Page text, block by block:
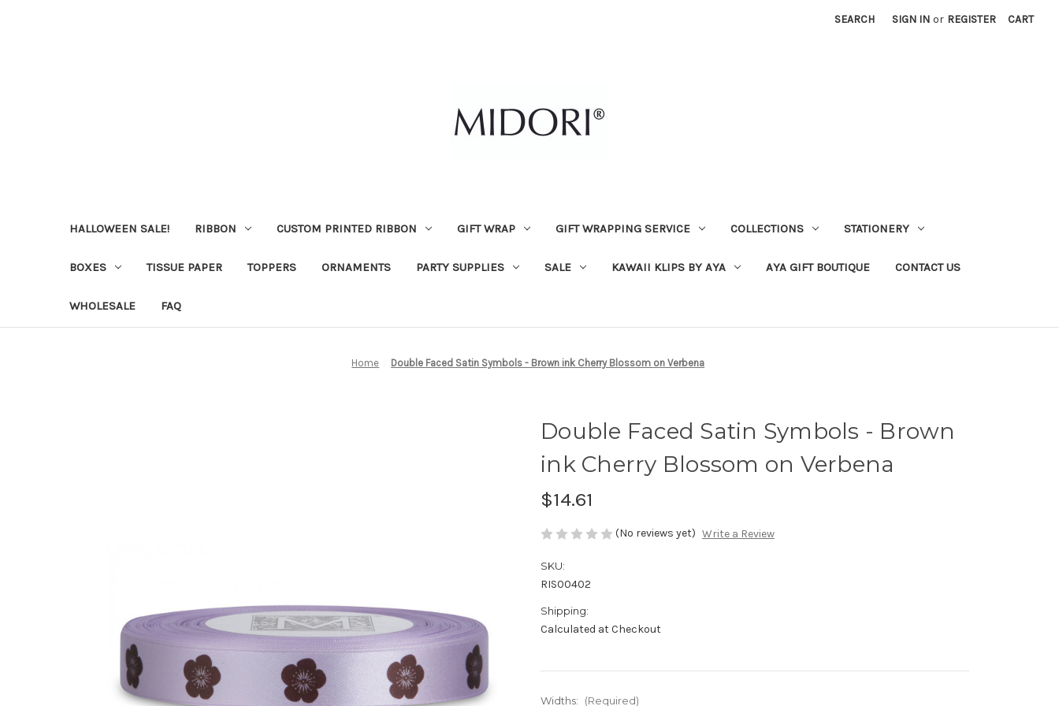
SEARCH SIGN IN or REGISTER CART
HALLOWEEN SALE! RIBBON CUSTOM PRINTED RIBBON GIFT WRAP GIFT WRAPPING SERVICE COLLECTIONS STATIONERY
BOXES TISSUE PAPER TOPPERS ORNAMENTS PARTY SUPPLIES SALE KAWAII KLIPS BY AYA AYA GIFT BOUTIQUE CONTACT US
WHOLESALE FAQ
Home Double Faced Satin Symbols - Brown ink Cherry Blossom on Verbena
Double Faced Satin Symbols - Brown
ink Cherry Blossom on Verbena
$14.61
(No reviews yet) Write a Review
SKU:
RIS00402
Shipping:
Calculated at Checkout
Widths: (Required)